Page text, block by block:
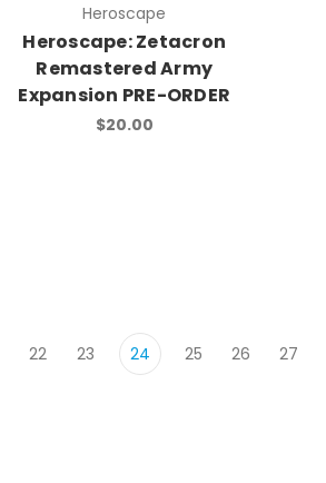
Heroscape
Heroscape: Zetacron
Remastered Army
Expansion PRE-ORDER
$20.00
22 23 24 25 26 27